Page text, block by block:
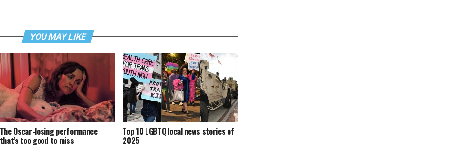
YOU MAY LIKE
The Oscar-losing performance
that’s too good to miss
Top 10 LGBTQ local news stories of
2025